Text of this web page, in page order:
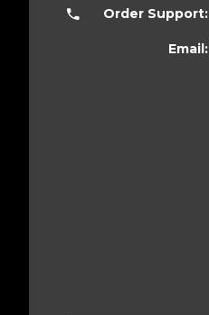
Order Support:
Email: